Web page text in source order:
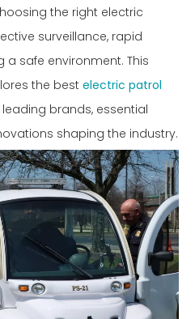
the right electric
surveillance, rapid
safe environment. This
the best electric patrol
brands, essential
shaping the industry.